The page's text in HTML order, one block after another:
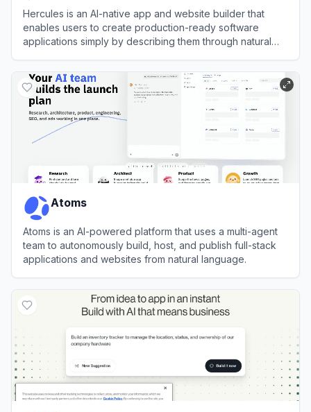
Hercules is an AI-native app and website builder that
enables users to create production-ready software
applications simply by describing them through natural
Atoms
Atoms is an AI-powered platform that uses a multi-agent
team to autonomously build, host, and publish full-stack
applications and websites from natural language.